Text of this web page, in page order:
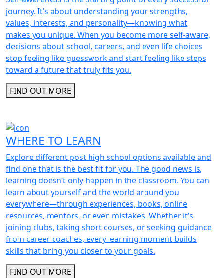
journey. It’s about understanding your strengths,
values, interests, and personality—knowing what
makes you unique. When you become more self-aware,
decisions about school, careers, and even life choices
stop feeling like guesswork and start feeling like steps
toward a future that truly fits you.
FIND OUT MORE
WHERE TO LEARN
Explore different post high school options available and
find one that is the best fit for you. The good news is,
learning doesn’t only happen in the classroom. You can
learn about yourself and the world around you
everywhere—through experiences, books, online
resources, mentors, or even mistakes. Whether it’s
joining clubs, taking short courses, or seeking guidance
from career coaches, every learning moment builds
skills that bring you closer to your goals.
FIND OUT MORE